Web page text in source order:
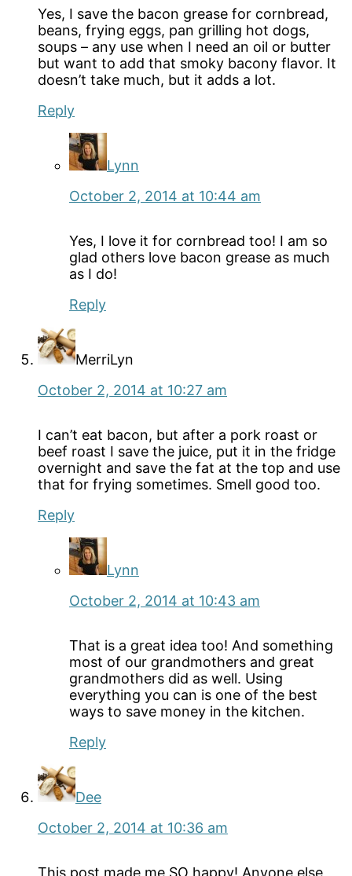
Yes, I save the bacon grease for cornbread,
beans, frying eggs, pan grilling hot dogs,
soups – any use when I need an oil or butter
but want to add that smoky bacony flavor. It
doesn’t take much, but it adds a lot.
Reply
Lynn
October 2, 2014 at 10:44 am
Yes, I love it for cornbread too! I am so
glad others love bacon grease as much
as I do!
Reply
MerriLyn
October 2, 2014 at 10:27 am
I can’t eat bacon, but after a pork roast or
beef roast I save the juice, put it in the fridge
overnight and save the fat at the top and use
that for frying sometimes. Smell good too.
Reply
Lynn
October 2, 2014 at 10:43 am
That is a great idea too! And something
most of our grandmothers and great
grandmothers did as well. Using
everything you can is one of the best
ways to save money in the kitchen.
Reply
Dee
October 2, 2014 at 10:36 am
This post made me SO happy! Anyone else